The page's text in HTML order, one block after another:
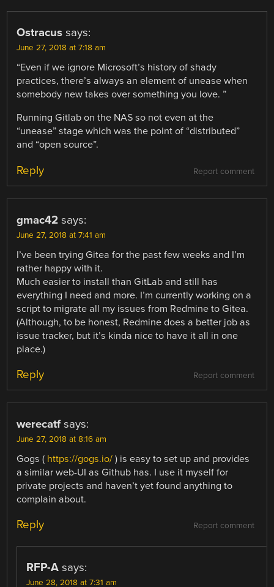
Ostracus says:
June 27, 2018 at 7:18 am
“Even if we ignore Microsoft’s history of shady
practices, there’s always an element of unease when
somebody new takes over something you love. ”
Running Gitlab on the NAS so not even at the
“unease” stage which was the point of “distributed”
and “open source”.
Report comment
Reply
gmac42 says:
June 27, 2018 at 7:41 am
I’ve been trying Gitea for the past few weeks and I’m
rather happy with it.
Much easier to install than GitLab and still has
everything I need and more. I’m currently working on a
script to migrate all my issues from Redmine to Gitea.
(Although, to be honest, Redmine does a better job as
issue tracker, but it’s kinda nice to have it all in one
place.)
Report comment
Reply
werecatf says:
June 27, 2018 at 8:16 am
Gogs ( https://gogs.io/ ) is easy to set up and provides
a similar web-UI as Github has. I use it myself for
private projects and haven’t yet found anything to
complain about.
Report comment
Reply
RFP-A says:
June 28, 2018 at 7:31 am